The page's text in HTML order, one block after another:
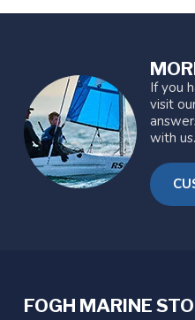
If you
visit
with us.
FOGH MARINE